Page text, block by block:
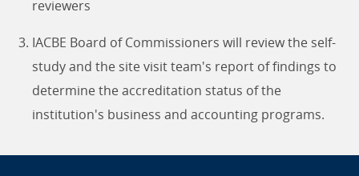
reviewers
IACBE Board of Commissioners will review the self-
study and the site visit team's report of findings to
determine the accreditation status of the
institution's business and accounting programs.